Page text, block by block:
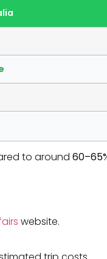
to around
website.